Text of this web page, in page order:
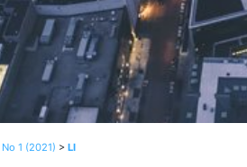
1 (2021) > LI